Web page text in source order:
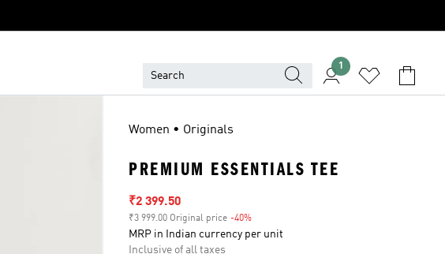
1
Women • Originals
PREMIUM ESSENTIALS TEE
Sale price
₹2 399.50
₹3 999.00 Original price -40%
MRP in Indian currency per unit
Inclusive of all taxes